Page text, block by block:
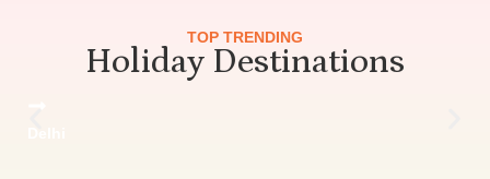
TOP TRENDING
Holiday Destinations